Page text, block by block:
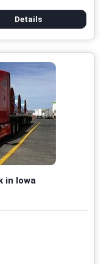
Details
in Iowa